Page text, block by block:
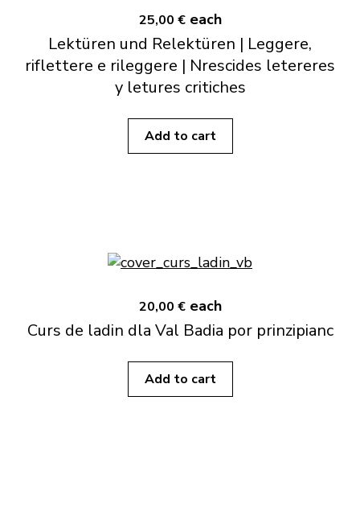
25,00 € each
Lektüren und Relektüren | Leggere,
riflettere e rileggere | Nrescides letereres
y letures critiches
Add to cart
20,00 € each
Curs de ladin dla Val Badia por prinzipianc
Add to cart